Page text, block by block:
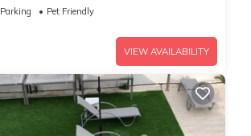
Parking
Pet Friendly
VIEW AVAILABILITY